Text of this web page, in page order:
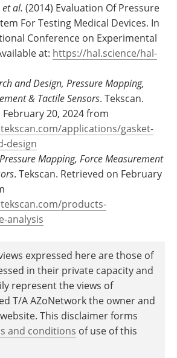
et al. (2014) Evaluation Of Pressure
For Testing Medical Devices. In
Conference on Experimental
at: https://hal.science/hal-
and Design, Pressure Mapping,
& Tactile Sensors. Tekscan.
20, 2024 from
applications/gasket-
design
Mapping, Force Measurement
. Tekscan. Retrieved on February
products-
analysis
expressed here are those of
in their private capacity and
represent the views of
T/A AZoNetwork the owner and
This disclaimer forms
and conditions of use of this